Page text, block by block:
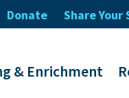
& Enrichment
Donate Share Your